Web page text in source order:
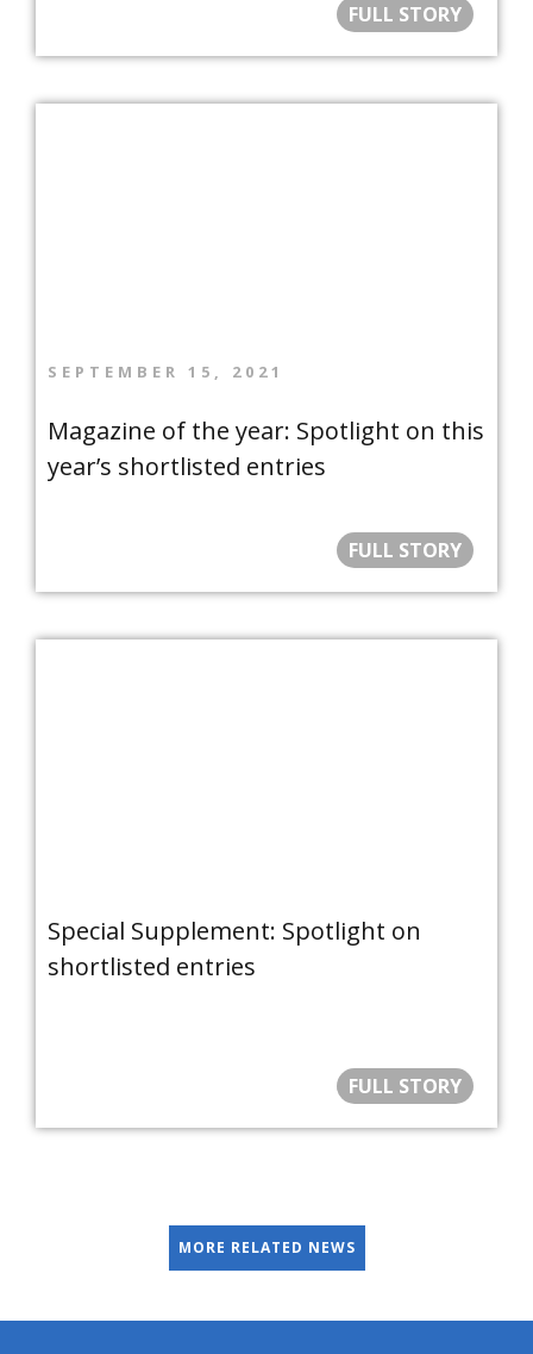
FULL STORY
SEPTEMBER 15, 2021
Magazine of the year: Spotlight on this
year’s shortlisted entries
FULL STORY
Special Supplement: Spotlight on
shortlisted entries
FULL STORY
MORE RELATED NEWS